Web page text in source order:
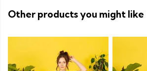
Other products you might like